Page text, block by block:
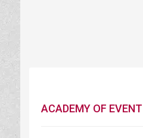
ACADEMY OF